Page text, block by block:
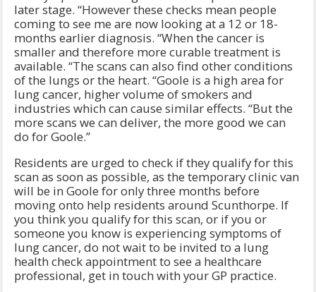
later stage. “However these checks mean people
coming to see me are now looking at a 12 or 18-
months earlier diagnosis. “When the cancer is
smaller and therefore more curable treatment is
available. “The scans can also find other conditions
of the lungs or the heart. “Goole is a high area for
lung cancer, higher volume of smokers and
industries which can cause similar effects. “But the
more scans we can deliver, the more good we can
do for Goole.”
Residents are urged to check if they qualify for this
scan as soon as possible, as the temporary clinic van
will be in Goole for only three months before
moving onto help residents around Scunthorpe. If
you think you qualify for this scan, or if you or
someone you know is experiencing symptoms of
lung cancer, do not wait to be invited to a lung
health check appointment to see a healthcare
professional, get in touch with your GP practice.